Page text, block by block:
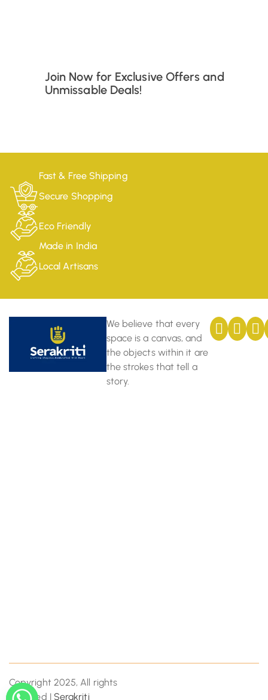
Join Now for Exclusive Offers and
Unmissable Deals!
Fast & Free Shipping
Secure Shopping
Eco Friendly
Made in India
Local Artisans
We believe that every
space is a canvas, and
the objects within it are
the strokes that tell a
story.
Copyright 2025, All rights
reserved | Serakriti